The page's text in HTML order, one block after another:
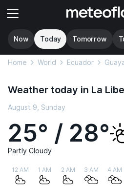
Now Today Tomorrow
Home World Ecuador
Weather today in La
August 9, Sunday
25° / 28°
Partly Cloudy
12 AM 1 AM 2 AM 3 AM 4 AM